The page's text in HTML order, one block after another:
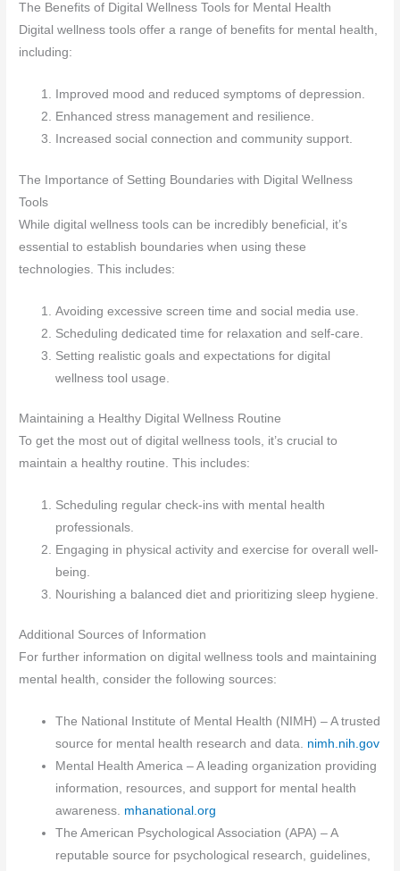
The Benefits of Digital Wellness Tools for Mental Health
Digital wellness tools offer a range of benefits for mental health,
including:
Improved mood and reduced symptoms of depression.
Enhanced stress management and resilience.
Increased social connection and community support.
The Importance of Setting Boundaries with Digital Wellness
Tools
While digital wellness tools can be incredibly beneficial, it’s
essential to establish boundaries when using these
technologies. This includes:
Avoiding excessive screen time and social media use.
Scheduling dedicated time for relaxation and self-care.
Setting realistic goals and expectations for digital
wellness tool usage.
Maintaining a Healthy Digital Wellness Routine
To get the most out of digital wellness tools, it’s crucial to
maintain a healthy routine. This includes:
Scheduling regular check-ins with mental health
professionals.
Engaging in physical activity and exercise for overall well-
being.
Nourishing a balanced diet and prioritizing sleep hygiene.
Additional Sources of Information
For further information on digital wellness tools and maintaining
mental health, consider the following sources:
The National Institute of Mental Health (NIMH) – A trusted
source for mental health research and data. nimh.nih.gov
Mental Health America – A leading organization providing
information, resources, and support for mental health
awareness. mhanational.org
The American Psychological Association (APA) – A
reputable source for psychological research, guidelines,